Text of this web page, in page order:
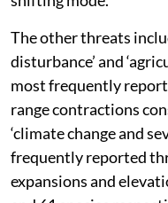
dominating factors
shifting mode.
The other threats
disturbance’ and
most frequently
range contractions
‘climate change and
frequently reported